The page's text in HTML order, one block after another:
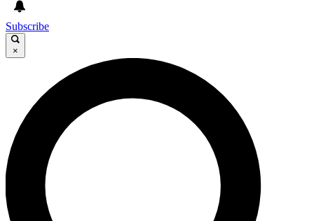
GET CLUB ACCESS QUICK
For the quickest way to join, enter your email below. We’ll
send a confirmation email and sign you up to Cycling
Weekly newsletters with the latest cycling news, riding
advice and features.
Subscribe
×